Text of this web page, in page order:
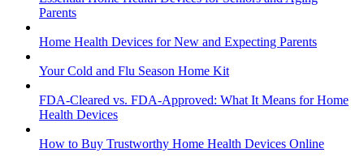
Parents
Home Health Devices for New and Expecting Parents
Your Cold and Flu Season Home Kit
FDA-Cleared vs. FDA-Approved: What It Means for Home
Health Devices
How to Buy Trustworthy Home Health Devices Online